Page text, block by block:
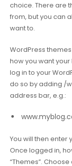
choice. There are
from, but you can
want to.
WordPress
how you want
log in to your
do so by adding /
address bar, e.g.:
You will then enter
Once logged in,
“Themes”.